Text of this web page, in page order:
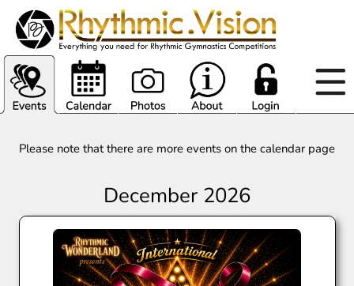
Please note that there are more events on the calendar page
December 2026